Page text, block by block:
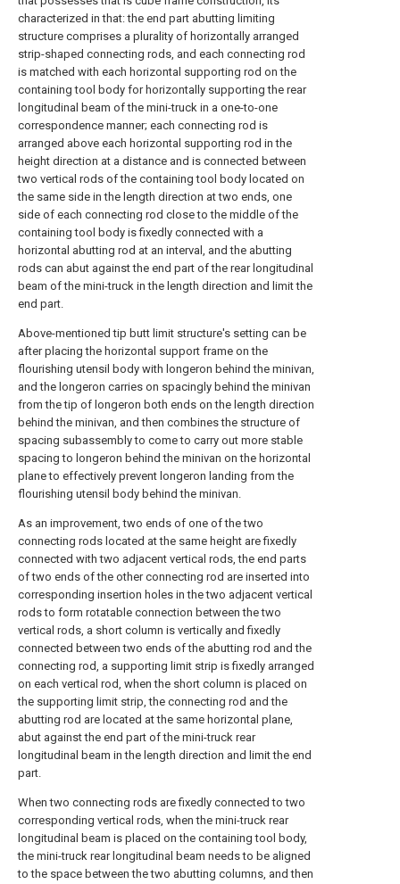
characterized in that: the end part abutting limiting
structure comprises a plurality of horizontally arranged
strip-shaped connecting rods, and each connecting rod
is matched with each horizontal supporting rod on the
containing tool body for horizontally supporting the rear
longitudinal beam of the mini-truck in a one-to-one
correspondence manner; each connecting rod is
arranged above each horizontal supporting rod in the
height direction at a distance and is connected between
two vertical rods of the containing tool body located on
the same side in the length direction at two ends, one
side of each connecting rod close to the middle of the
containing tool body is fixedly connected with a
horizontal abutting rod at an interval, and the abutting
rods can abut against the end part of the rear longitudinal
beam of the mini-truck in the length direction and limit the
end part.
Above-mentioned tip butt limit structure's setting can be
after placing the horizontal support frame on the
flourishing utensil body with longeron behind the minivan,
and the longeron carries on spacingly behind the minivan
from the tip of longeron both ends on the length direction
behind the minivan, and then combines the structure of
spacing subassembly to come to carry out more stable
spacing to longeron behind the minivan on the horizontal
plane to effectively prevent longeron landing from the
flourishing utensil body behind the minivan.
As an improvement, two ends of one of the two
connecting rods located at the same height are fixedly
connected with two adjacent vertical rods, the end parts
of two ends of the other connecting rod are inserted into
corresponding insertion holes in the two adjacent vertical
rods to form rotatable connection between the two
vertical rods, a short column is vertically and fixedly
connected between two ends of the abutting rod and the
connecting rod, a supporting limit strip is fixedly arranged
on each vertical rod, when the short column is placed on
the supporting limit strip, the connecting rod and the
abutting rod are located at the same horizontal plane,
abut against the end part of the mini-truck rear
longitudinal beam in the length direction and limit the end
part.
When two connecting rods are fixedly connected to two
corresponding vertical rods, when the mini-truck rear
longitudinal beam is placed on the containing tool body,
the mini-truck rear longitudinal beam needs to be aligned
to the space between the two abutting columns, and then